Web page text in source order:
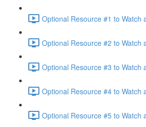
Optional Resource #1 to Watch
Optional Resource #2 to Watch
Optional Resource #3 to Watch
Optional Resource #4 to Watch
Optional Resource #5 to Watch